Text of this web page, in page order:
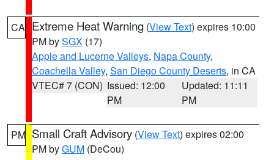
CA Extreme Heat Warning (View Text) expires 10:00
PM bySGX (17)
Apple and Lucerne Valleys, Napa County,
Coachella Valley, San Diego County Deserts, in CA
VTEC# 7 (CON) Issued: 12:00
PM
Updated: 11:11
PM
PM Small Craft Advisory (View Text) expires 02:00
PM byGUM (DeCou)